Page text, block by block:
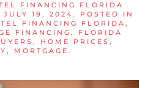
FINANCING FLORIDA
JULY 19, 2024. POSTED IN
FINANCING FLORIDA ,
FINANCING , FLORIDA
, HOME PRICES ,
, MORTGAGE .